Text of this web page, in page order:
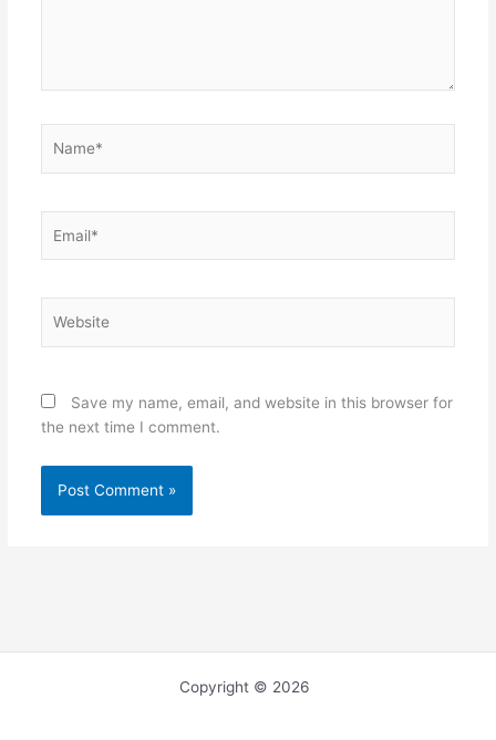
Save my name, email, and website in this browser for
the next time I comment.
Copyright © 2026